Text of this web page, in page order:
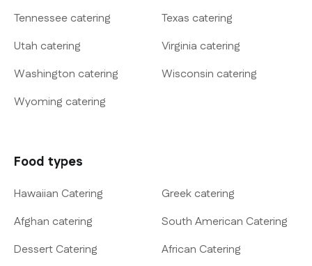
Tennessee catering
Texas catering
Utah catering
Virginia catering
Washington catering
Wisconsin catering
Wyoming catering
Food types
Hawaiian Catering
Greek catering
Afghan catering
South American Catering
Dessert Catering
African Catering